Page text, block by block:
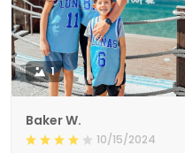
1
Baker W.
10/15/2024